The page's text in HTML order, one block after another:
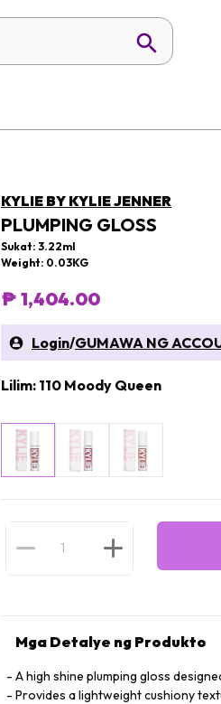
KYLIE BY KYLIE JENNER
PLUMPING GLOSS
Sukat: 3.22ml
Weight: 0.03KG
₱ 1,404.00
Login/GUMAWA NG
Lilim: 110 Moody Queen
Mga Detalye ng Produkto
A high shine plumping gloss
Provides a lightweight cushiony